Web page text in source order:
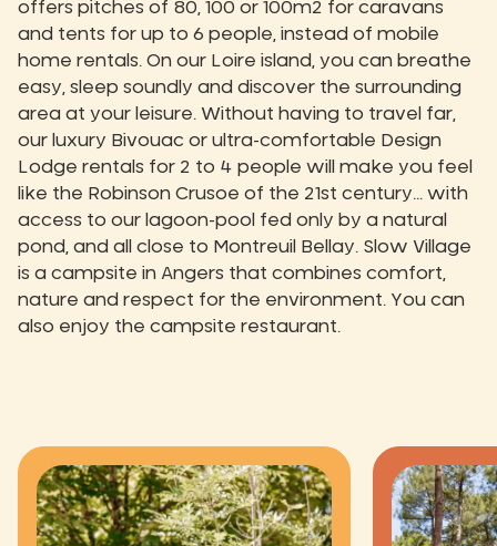
offers pitches of 80, 100 or 100m2 for caravans
and tents for up to 6 people, instead of mobile
home rentals. On our Loire island, you can breathe
easy, sleep soundly and discover the surrounding
area at your leisure. Without having to travel far,
our luxury Bivouac or ultra-comfortable Design
Lodge rentals for 2 to 4 people will make you feel
like the Robinson Crusoe of the 21st century... with
access to our lagoon-pool fed only by a natural
pond, and all close to Montreuil Bellay. Slow Village
is a campsite in Angers that combines comfort,
nature and respect for the environment. You can
also enjoy the campsite restaurant.